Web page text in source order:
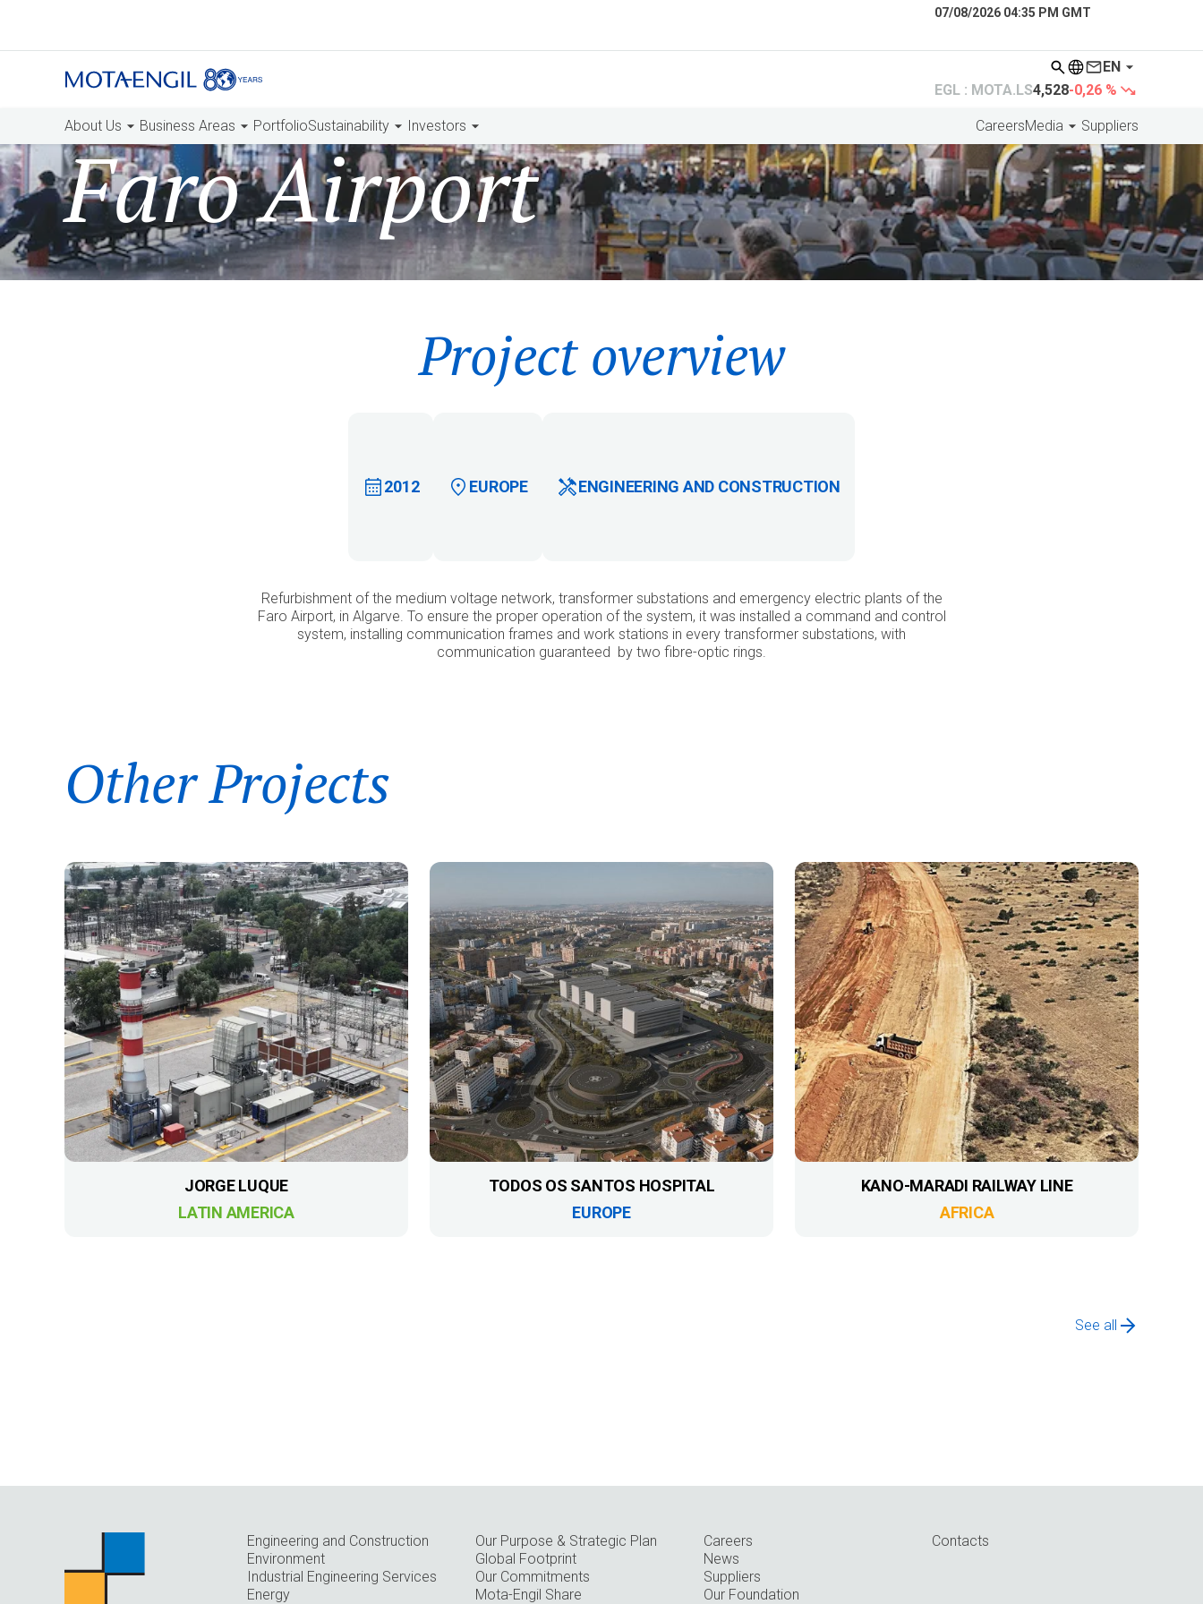
EN
07/08/2026 04:35 PM GMT
EGL : MOTA.LS4,528-0,26 %
About Us Business Areas PortfolioSustainability Investors CareersMedia Suppliers
Faro Airport
Project overview
2012 EUROPE ENGINEERING AND CONSTRUCTION
Refurbishment of the medium voltage network, transformer substations and emergency electric plants of the
Faro Airport, in Algarve. To ensure the proper operation of the system, it was installed a command and control
system, installing communication frames and work stations in every transformer substations, with
communication guaranteed by two fibre-optic rings.
Other Projects
JORGE LUQUE
LATIN AMERICA
TODOS OS SANTOS HOSPITAL
EUROPE
KANO-MARADI RAILWAY LINE
AFRICA
See all
Engineering and Construction
Environment
Industrial Engineering Services
Energy
Our Purpose & Strategic Plan
Global Footprint
Our Commitments
Mota-Engil Share
Careers
News
Suppliers
Our Foundation
Contacts